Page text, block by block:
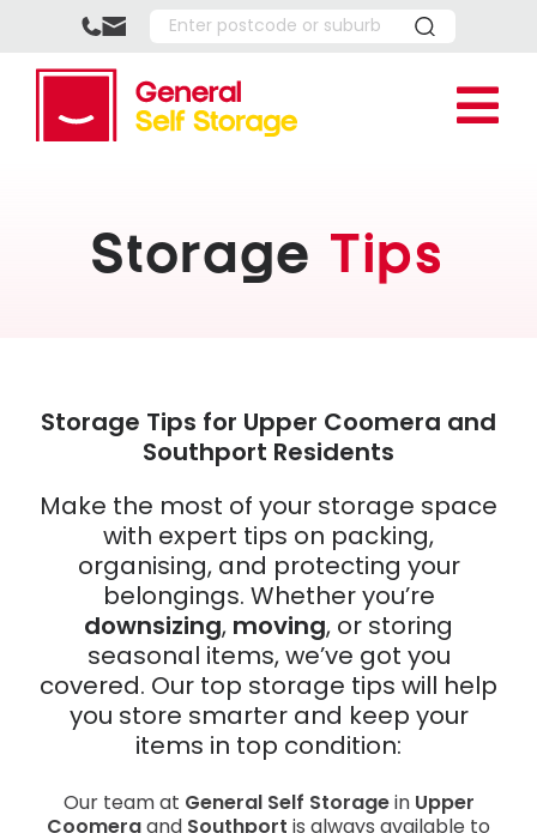
Full
Help
Space
Storage Tips
Storage Tips for Upper Coomera and
Southport Residents
Make the most of your storage space
with expert tips on packing,
organising, and protecting your
belongings. Whether you’re
downsizing, moving, or storing
seasonal items, we’ve got you
covered. Our top storage tips will help
you store smarter and keep your
items in top condition:
Our team at General Self Storagein Upper
Coomera and Southport is always available to